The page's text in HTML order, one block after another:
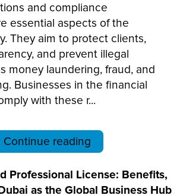
and compliance
essential aspects of the
They aim to protect clients,
and prevent illegal
money laundering, fraud, and
Businesses in the financial
with these r...
Continue reading
Professional License: Benefits,
as the Global Business Hub